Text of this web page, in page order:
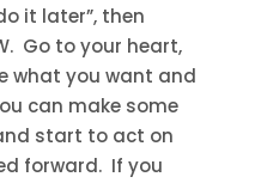
it later”, then
Go to your heart,
what you want and
can make some
start to act on
forward. If you